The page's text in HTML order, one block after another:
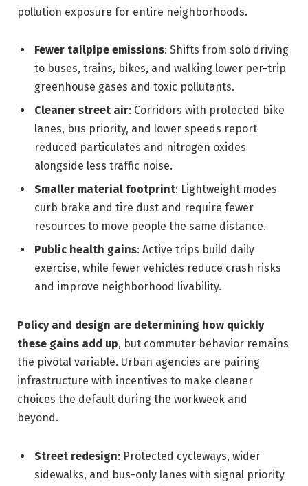
pollution exposure for entire neighborhoods.
Fewer tailpipe emissions: Shifts from solo driving
to buses, trains, bikes, and walking lower per-trip
greenhouse gases and toxic pollutants.
Cleaner street air: Corridors with protected bike
lanes, bus priority, and lower speeds report
reduced particulates and nitrogen oxides
alongside less traffic noise.
Smaller material footprint: Lightweight modes
curb brake and tire dust and require fewer
resources to move people the same distance.
Public health gains: Active trips build daily
exercise, while fewer vehicles reduce crash risks
and improve neighborhood livability.
Policy and design are determining how quickly
these gains add up, but commuter behavior remains
the pivotal variable. Urban agencies are pairing
infrastructure with incentives to make cleaner
choices the default during the workweek and
beyond.
Street redesign: Protected cycleways, wider
sidewalks, and bus-only lanes with signal priority